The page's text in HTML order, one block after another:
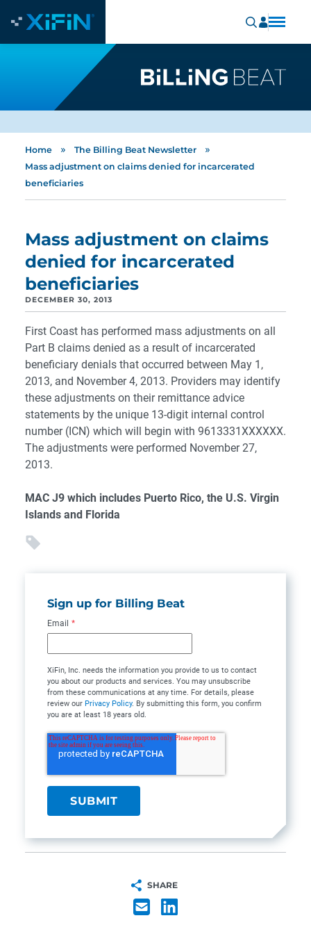
Home » The Billing Beat Newsletter »
Mass adjustment on claims denied for incarcerated
beneficiaries
Mass adjustment on claims
denied for incarcerated
beneficiaries
DECEMBER 30, 2013
First Coast has performed mass adjustments on all
Part B claims denied as a result of incarcerated
beneficiary denials that occurred between May 1,
2013, and November 4, 2013. Providers may identify
these adjustments on their remittance advice
statements by the unique 13-digit internal control
number (ICN) which will begin with 9613331XXXXXX.
The adjustments were performed November 27,
2013.
MAC J9 which includes Puerto Rico, the U.S. Virgin
Islands and Florida
Sign up for Billing Beat
Email *
XiFin, Inc. needs the information you provide to us to contact
you about our products and services. You may unsubscribe
from these communications at any time. For details, please
review our Privacy Policy. By submitting this form, you confirm
you are at least 18 years old.
SHARE